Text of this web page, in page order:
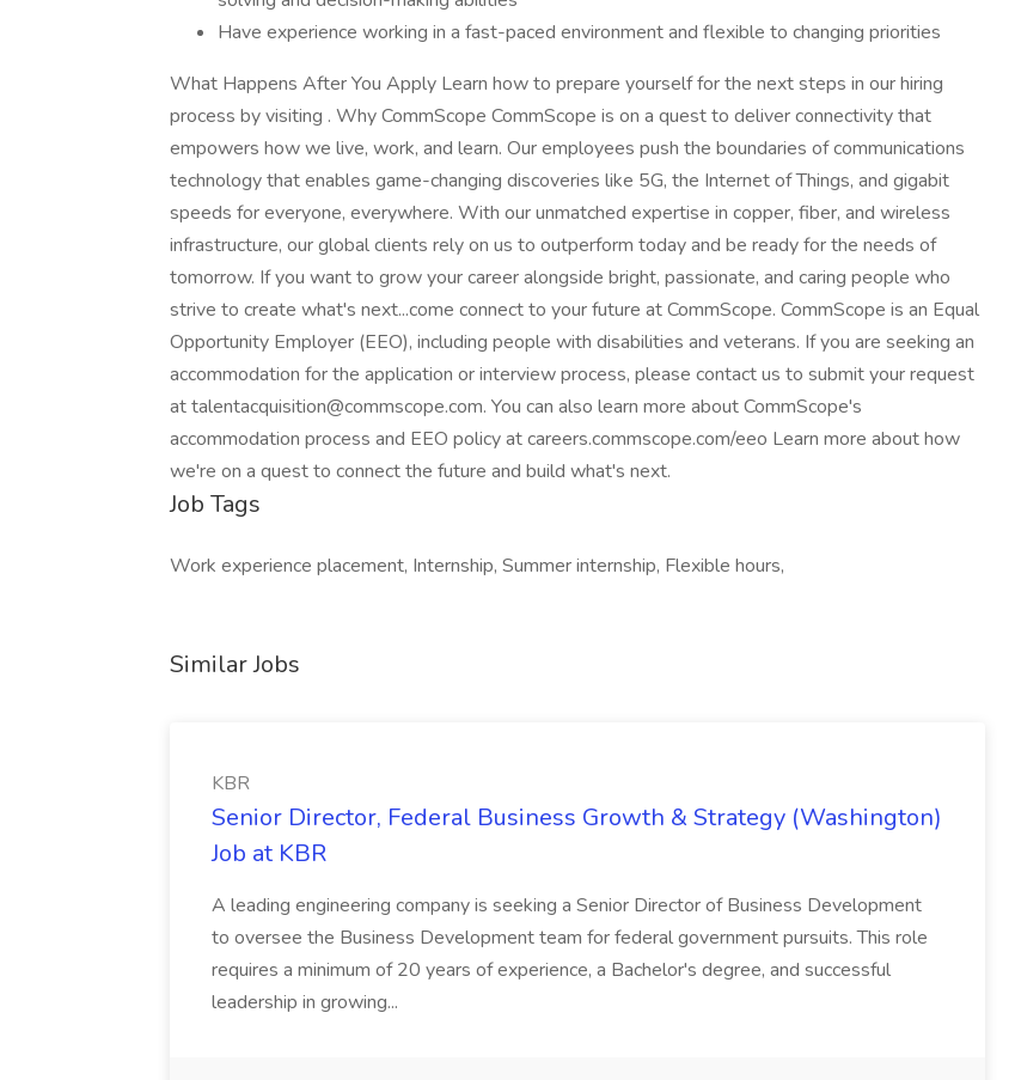
Have experience working in a fast-paced environment and flexible to changing priorities
What Happens After You Apply Learn how to prepare yourself for the next steps in our hiring
process by visiting . Why CommScope CommScope is on a quest to deliver connectivity that
empowers how we live, work, and learn. Our employees push the boundaries of communications
technology that enables game-changing discoveries like 5G, the Internet of Things, and gigabit
speeds for everyone, everywhere. With our unmatched expertise in copper, fiber, and wireless
infrastructure, our global clients rely on us to outperform today and be ready for the needs of
tomorrow. If you want to grow your career alongside bright, passionate, and caring people who
strive to create what's next...come connect to your future at CommScope. CommScope is an Equal
Opportunity Employer (EEO), including people with disabilities and veterans. If you are seeking an
accommodation for the application or interview process, please contact us to submit your request
at talentacquisition@commscope.com. You can also learn more about CommScope's
accommodation process and EEO policy at careers.commscope.com/eeo Learn more about how
we're on a quest to connect the future and build what's next.
Job Tags
Work experience placement, Internship, Summer internship, Flexible hours,
Similar Jobs
KBR
Senior Director, Federal Business Growth & Strategy (Washington)
Job at KBR
A leading engineering company is seeking a Senior Director of Business Development
to oversee the Business Development team for federal government pursuits. This role
requires a minimum of 20 years of experience, a Bachelor's degree, and successful
leadership in growing...